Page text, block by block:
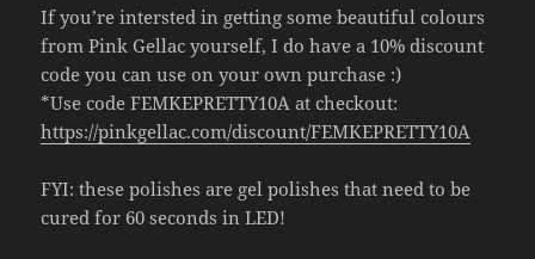
If you’re intersted in getting some beautiful colours
from Pink Gellac yourself, I do have a 10% discount
code you can use on your own purchase :)
*Use code FEMKEPRETTY10A at checkout:
https://pinkgellac.com/discount/FEMKEPRETTY10A
FYI: these polishes are gel polishes that need to be
cured for 60 seconds in LED!